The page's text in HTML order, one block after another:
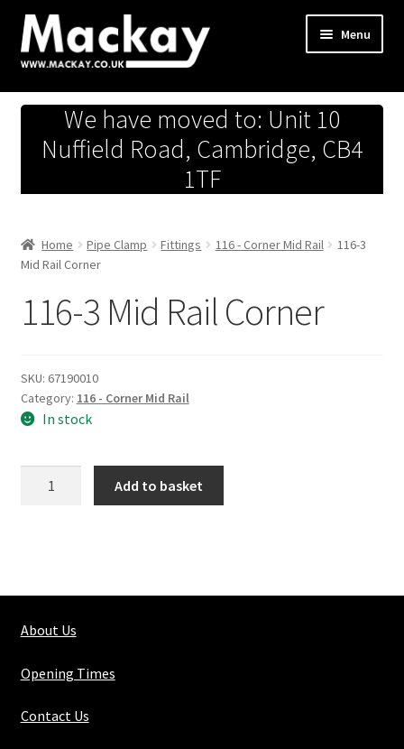
Skip
to
navigation
Skip
to
content
Menu
Metals Store
Workshop
Hardware Store
We have moved to: Unit 10
Nuffield Road, Cambridge, CB4
1TF
Home Pipe Clamp Fittings 116 - Corner Mid Rail
116-3
Mid Rail Corner
116-3 Mid Rail Corner
SKU: 67190010
Category: 116 - Corner Mid Rail
In stock
Add to basket
About Us
Opening Times
Contact Us